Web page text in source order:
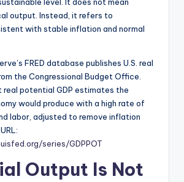
level. It does not mean
output. Instead, it refers to
with stable inflation and normal
FRED database publishes U.S. real
the Congressional Budget Office.
real potential GDP estimates the
would produce with a high rate of
labor, adjusted to remove inflation
series/GDPPOT
Output Is Not